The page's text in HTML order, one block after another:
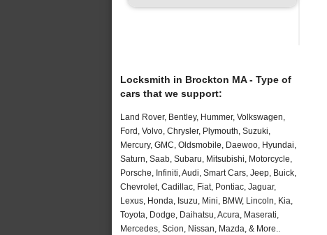
Locksmith in Brockton MA - Type of
cars that we support:
Land Rover, Bentley, Hummer, Volkswagen,
Ford, Volvo, Chrysler, Plymouth, Suzuki,
Mercury, GMC, Oldsmobile, Daewoo, Hyundai,
Saturn, Saab, Subaru, Mitsubishi, Motorcycle,
Porsche, Infiniti, Audi, Smart Cars, Jeep, Buick,
Chevrolet, Cadillac, Fiat, Pontiac, Jaguar,
Lexus, Honda, Isuzu, Mini, BMW, Lincoln, Kia,
Toyota, Dodge, Daihatsu, Acura, Maserati,
Mercedes, Scion, Nissan, Mazda, & More..